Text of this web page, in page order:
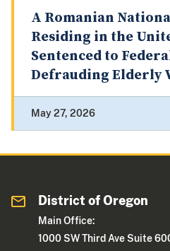
A Romanian
Residing in the
Sentenced to
Defrauding Elderly
May 27, 2026
District of Oregon
Main Office:
1000 SW Third Ave Suite